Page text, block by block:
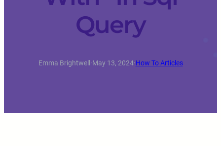
Query
Emma Brightwell·May 13, 2024·How To Articles